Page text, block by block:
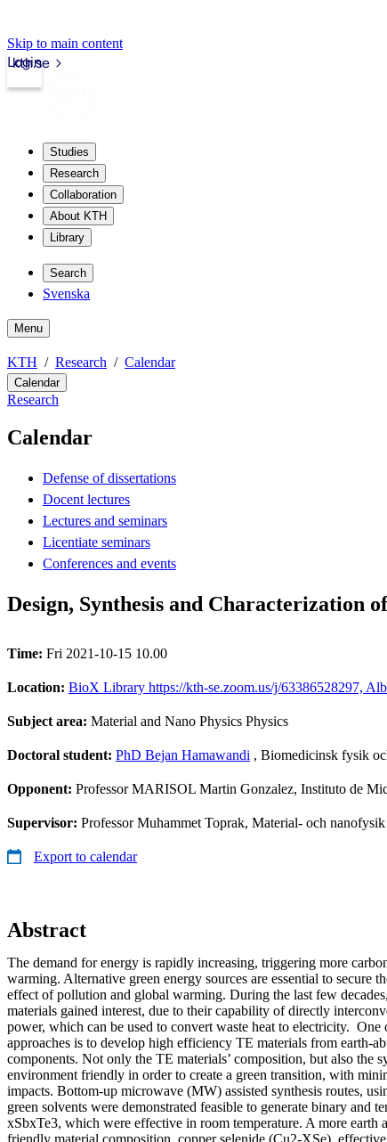
Skip to main content
kth.se
Login
Studies
Research
Collaboration
About KTH
Library
Search
Svenska
Menu
KTH Research Calendar
Calendar
Research
Calendar
Defense of dissertations
Docent lectures
Lectures and seminars
Licentiate seminars
Conferences and events
Design, Synthesis and Characterization
Time: Fri 2021-10-15 10.00
Location: BioX Library https://kth-se.zoom.us/j/63386528297,
Subject area: Material and Nano Physics Physics
Doctoral student: PhD Bejan Hamawandi , Biomedicinsk fysik
Opponent: Professor MARISOL Martin Gonzalez, Instituto de
Supervisor: Professor Muhammet Toprak, Material- och nanofysik
Export to calendar
Abstract
The demand for energy is rapidly increasing, triggering more
warming. Alternative green energy sources are essential to secure
effect of pollution and global warming. During the last few
materials gained interest, due to their capability of directly
power, which can be used to convert waste heat to electricity. One
approaches is to develop high efficiency TE materials from earth-
components. Not only the TE materials’ composition, but also the
environment friendly in order to create a green transition, with
impacts. Bottom-up microwave (MW) assisted synthesis routes,
green solvents were demonstrated feasible to generate binary and
xSbxTe3, which were effective in room temperature. A more earth
friendly material composition, copper selenide (Cu2-XSe),